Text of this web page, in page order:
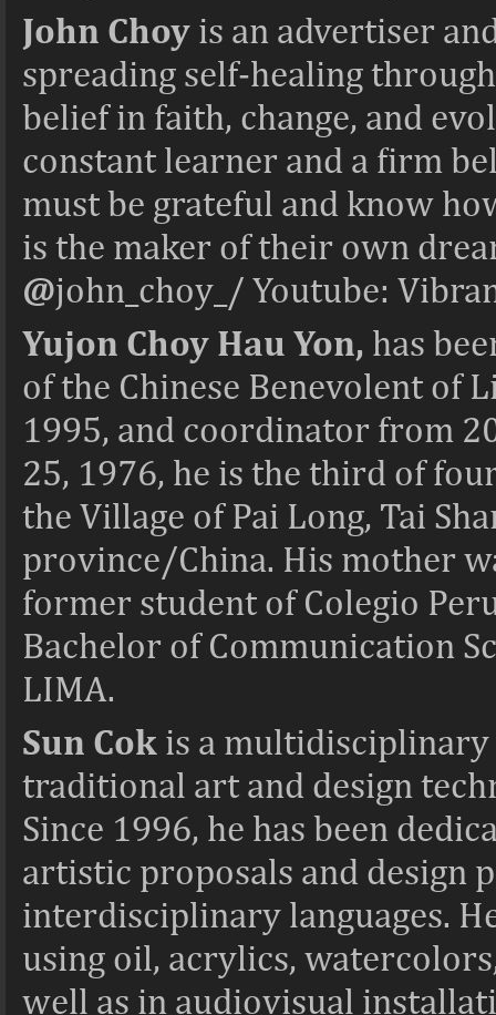
John Choy is an advertiser
spreading self-healing
belief in faith, change, and
constant learner and a firm
must be grateful and know
is the maker of their own
@john_choy_/ Youtube:
Yujon Choy Hau Yon, has
of the Chinese Benevolent of
1995, and coordinator from
25, 1976, he is the third of
the Village of Pai Long, Tai
province/China. His mother
former student of Colegio
Bachelor of Communication
LIMA.
Sun Cok is a multidisciplinary
traditional art and design
Since 1996, he has been
artistic proposals and design
interdisciplinary languages.
using oil, acrylics,
well as in audiovisual